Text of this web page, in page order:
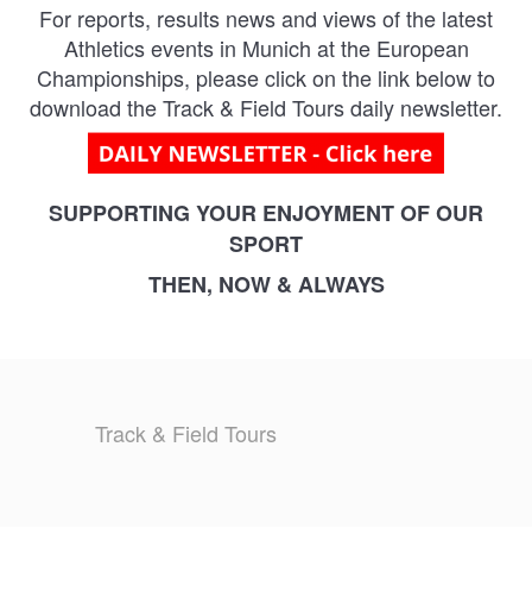
INSURANCE
CONTACT
For reports, results news and views of the latest
Athletics events in Munich at the European
Championships, please click on the link below to
download the Track & Field Tours daily newsletter.
SUPPORTING YOUR ENJOYMENT OF OUR
SPORT
THEN, NOW & ALWAYS
Track & Field Tours